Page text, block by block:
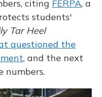
citing FERPA, a
students'
Tar Heel
questioned the
, and the next
numbers.